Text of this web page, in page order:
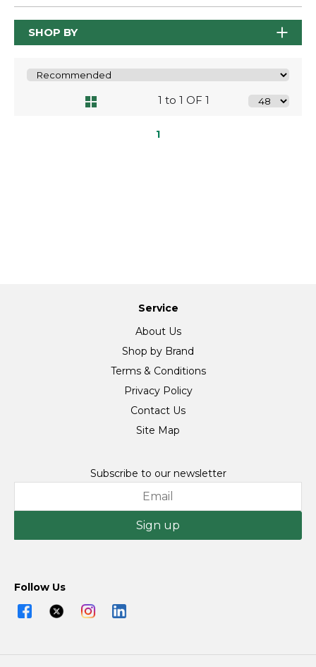
SHOP BY
1 to 1 OF 1
1
Service
About Us
Shop by Brand
Terms & Conditions
Privacy Policy
Contact Us
Site Map
Subscribe to our newsletter
Sign up
Follow Us